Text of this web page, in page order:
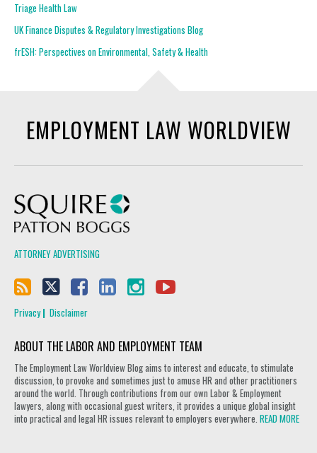
Triage Health Law
UK Finance Disputes & Regulatory Investigations Blog
frESH: Perspectives on Environmental, Safety & Health
EMPLOYMENT LAW WORLDVIEW
ATTORNEY ADVERTISING
Privacy Disclaimer
ABOUT THE LABOR AND EMPLOYMENT TEAM
The Employment Law Worldview Blog aims to interest and educate, to stimulate
discussion, to provoke and sometimes just to amuse HR and other practitioners
around the world. Through contributions from our own Labor & Employment
lawyers, along with occasional guest writers, it provides a unique global insight
into practical and legal HR issues relevant to employers everywhere. READ MORE